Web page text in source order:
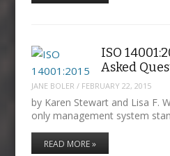
ISO
Asked
JANE BOLER / FEBRUARY 22, 2015
by Karen Stewart and Lisa F.
only management system
READ MORE »